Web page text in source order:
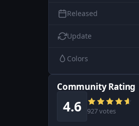
Released
Update
Colors
Community Rating
4.6 927 votes